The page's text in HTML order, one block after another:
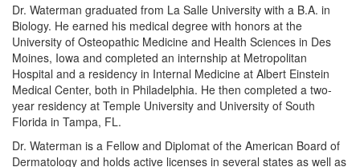
Dr. Waterman graduated from La Salle University with a B.A. in
Biology. He earned his medical degree with honors at the
University of Osteopathic Medicine and Health Sciences in Des
Moines, Iowa and completed an internship at Metropolitan
Hospital and a residency in Internal Medicine at Albert Einstein
Medical Center, both in Philadelphia. He then completed a two-
year residency at Temple University and University of South
Florida in Tampa, FL.
Dr. Waterman is a Fellow and Diplomat of the American Board of
Dermatology and holds active licenses in several states as well as